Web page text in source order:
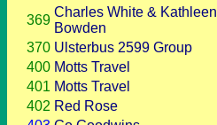
369
Charles White & Kathleen
Bowden
370 Ulsterbus 2599 Group
400 Motts Travel
401 Motts Travel
402 Red Rose